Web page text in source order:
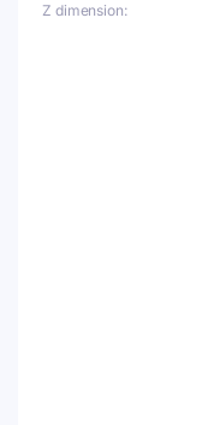
Z dimension